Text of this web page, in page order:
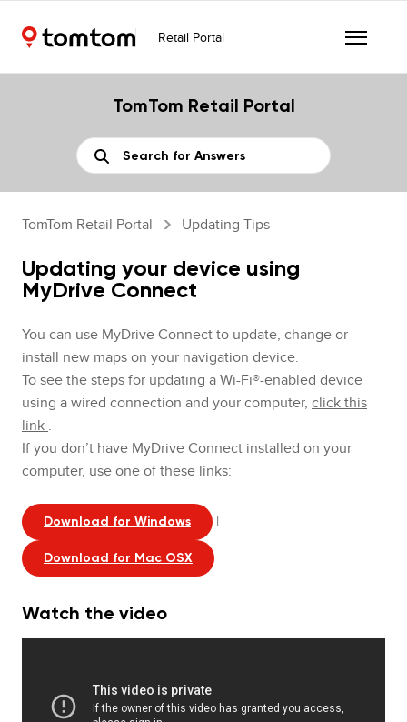
Retail Portal
TomTom Retail Portal
TomTom Retail Portal Updating Tips
Updating your device using
MyDrive Connect
You can use MyDrive Connect to update, change or
install new maps on your navigation device.
To see the steps for updating a Wi-Fi®-enabled device
using a wired connection and your computer, click this
link .
If you don’t have MyDrive Connect installed on your
computer, use one of these links:
Download for Windows |
Download for Mac OSX
Watch the video